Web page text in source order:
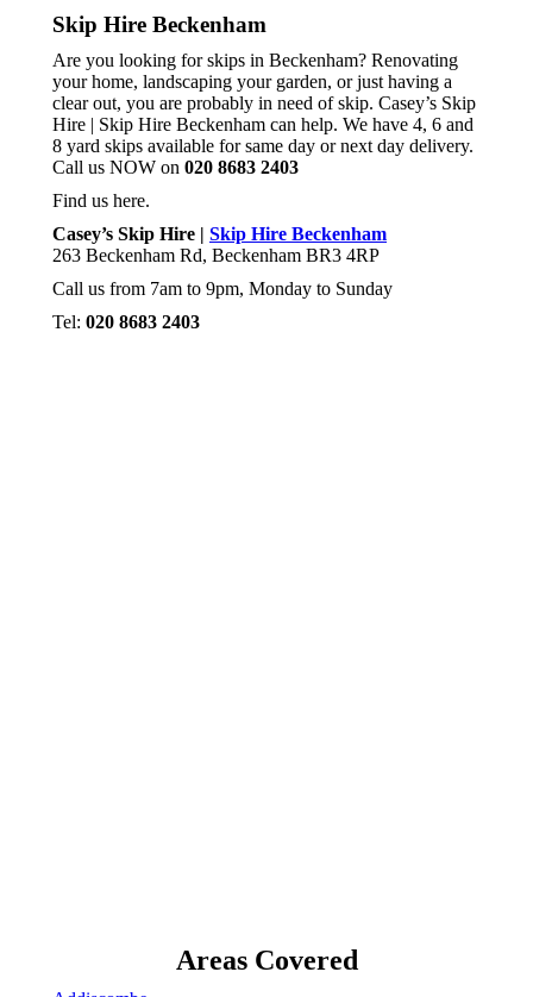
Skip Hire Beckenham
Are you looking for skips in Beckenham? Renovating
your home, landscaping your garden, or just having a
clear out, you are probably in need of skip. Casey’s Skip
Hire | Skip Hire Beckenham can help. We have 4, 6 and
8 yard skips available for same day or next day delivery.
Call us NOW on 020 8683 2403
Find us here.
Casey’s Skip Hire | Skip Hire Beckenham
263 Beckenham Rd, Beckenham BR3 4RP
Call us from 7am to 9pm, Monday to Sunday
Tel: 020 8683 2403
Areas Covered